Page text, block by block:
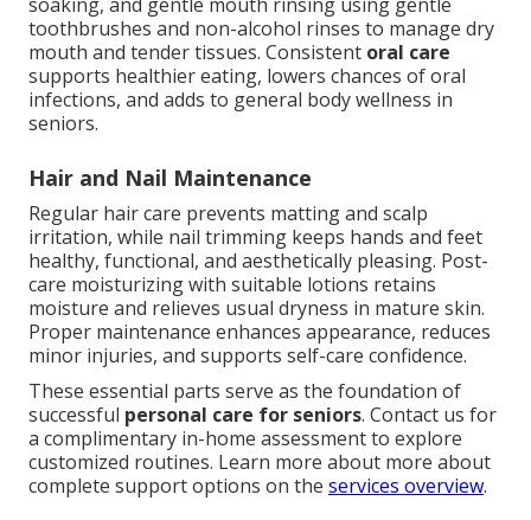
toothbrushes and non-alcohol rinses to manage dry
mouth and tender tissues. Consistent oral care
supports healthier eating, lowers chances of oral
infections, and adds to general body wellness in
seniors.
Hair and Nail Maintenance
Regular hair care prevents matting and scalp
irritation, while nail trimming keeps hands and feet
healthy, functional, and aesthetically pleasing. Post-
care moisturizing with suitable lotions retains
moisture and relieves usual dryness in mature skin.
Proper maintenance enhances appearance, reduces
minor injuries, and supports self-care confidence.
These essential parts serve as the foundation of
successful personal care for seniors. Contact us for
a complimentary in-home assessment to explore
customized routines. Learn more about more about
complete support options on the services overview.